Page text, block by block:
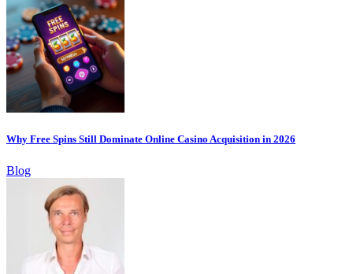
Why Free Spins Still Dominate Online Casino Acquisition in 2026
Blog